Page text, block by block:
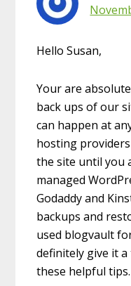
Hello Susan,
Your are
back ups of our
can happen at
hosting
the site until you
managed
Godaddy and
backups and
used blogvault
definitely give it
these helpful tips.